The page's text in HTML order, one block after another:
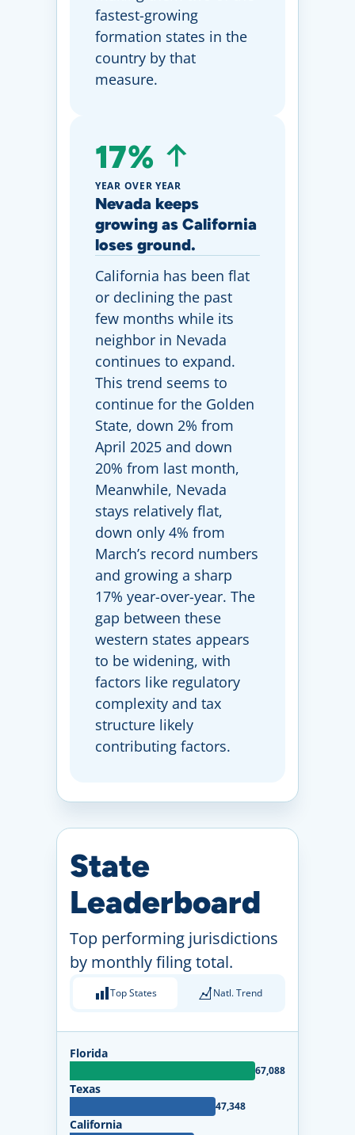
fastest-growing
formation states in the
country by that
measure.
17%
YEAR OVER YEAR
Nevada keeps
growing as California
loses ground.
California has been flat
or declining the past
few months while its
neighbor in Nevada
continues to expand.
This trend seems to
continue for the Golden
State, down 2% from
April 2025 and down
20% from last month,
Meanwhile, Nevada
stays relatively flat,
down only 4% from
March’s record numbers
and growing a sharp
17% year-over-year. The
gap between these
western states appears
to be widening, with
factors like regulatory
complexity and tax
structure likely
contributing factors.
State
Leaderboard
Top performing jurisdictions
by monthly filing total.
Top States Natl. Trend
Florida
67,088
Texas
47,348
California